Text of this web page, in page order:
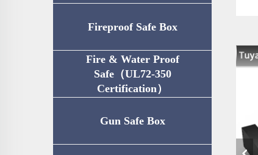
Fireproof Safe Box
Fire & Water Proof
Safe（UL72-350
Certification）
Gun Safe Box